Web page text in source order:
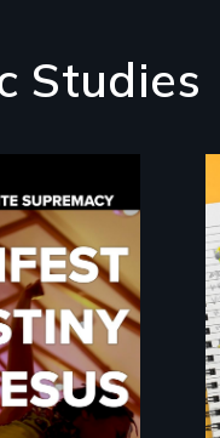
Studies
to the
of